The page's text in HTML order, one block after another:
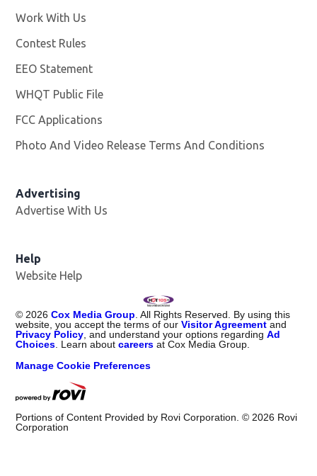
Work With Us
Contest Rules
EEO Statement
WHQT Public File
FCC Applications
Photo And Video Release Terms And Conditions
Advertising
Advertise With Us
Help
Website Help
© 2026 Cox Media Group . All Rights Reserved. By using this
website, you accept the terms of ourVisitor Agreement and
Privacy Policy , and understand your options regardingAd
Choices . Learn aboutcareers at Cox Media Group.
Manage Cookie Preferences
Portions of Content Provided by Rovi Corporation. © 2026 Rovi
Corporation